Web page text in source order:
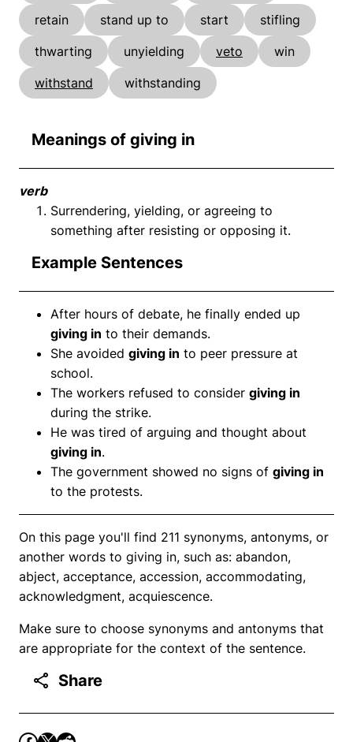
retain
stand up to start
stifling
thwarting
unyielding veto
win
withstand
withstanding
Meanings of giving in
verb
Surrendering, yielding, or agreeing to
something after resisting or opposing it.
Example Sentences
After hours of debate, he finally ended up
giving in to their demands.
She avoided giving in to peer pressure at
school.
The workers refused to consider giving in
during the strike.
He was tired of arguing and thought about
giving in.
The government showed no signs of giving in
to the protests.
On this page you'll find 211 synonyms, antonyms, or
another words to giving in, such as: abandon,
abject, acceptance, accession, accommodating,
acknowledgment, acquiescence.
Make sure to choose synonyms and antonyms that
are appropriate for the context of the sentence.
Share